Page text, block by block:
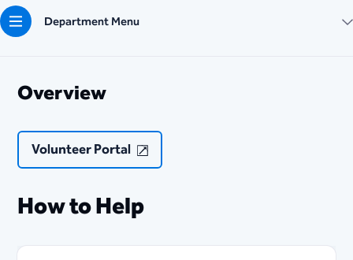
Department Menu
Overview
Volunteer Portal
How to Help